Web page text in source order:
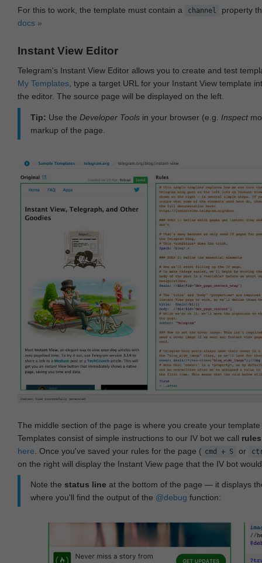
For this to work, the template must contain a channel
property
docs »
Instant View Editor
Telegram's Instant View Editor allows you to create and test
My Templates , type a target URL for your Instant View template
the editor. The source page will be displayed on the left.
Tip: Use the Developer Tools in your browser (e.g. Inspect
markup of the page.
The middle section of the page is where you create your
Templates consist of simple instructions to our IV bot we call rules
here . Once you've saved your rules for the page ( cmd + S or
on the right will display the Instant View page that the IV bot
Note the status line at the bottom of the page — it displays
where you'll find the output of the @debug function: